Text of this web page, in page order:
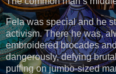
Fela was special and he
activism. There he was,
embroidered brocades
dangerously, defying
puffing on jumbo-sized